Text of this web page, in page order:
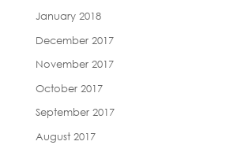
January 2018
December 2017
November 2017
October 2017
September 2017
August 2017